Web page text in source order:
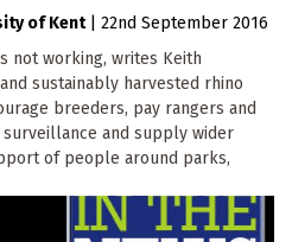
of Kent
22nd September 2016
not working, writes Keith
sustainably harvested rhino
breeders, pay rangers and
and supply wider
of people around parks,